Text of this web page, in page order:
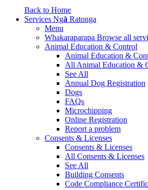
Back to Home
Services Ngā Ratonga
Menu
Whakaraparapa Browse all
Animal Education & Control
Animal Education &
All Animal Education &
See All
Annual Dog Registration
Dogs
FAQs
Microchipping
Online Registration
Report a problem
Consents & Licenses
Consents & Licenses
All Consents & Licenses
See All
Building Consents
Code Compliance